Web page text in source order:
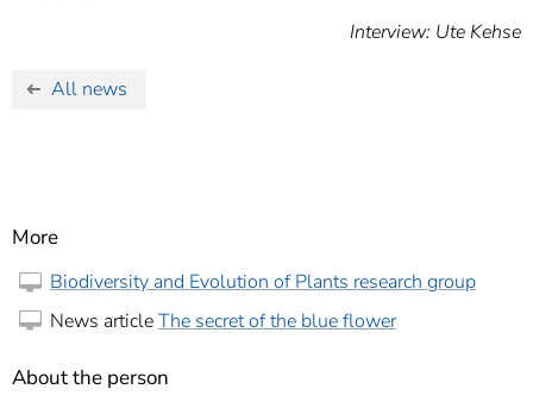
Interview: Ute Kehse
All news
More
Biodiversity and Evolution of Plants research group
News articleThe secret of the blue flower
About the person